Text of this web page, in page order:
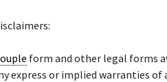
form and other legal forms
express or implied warranties of